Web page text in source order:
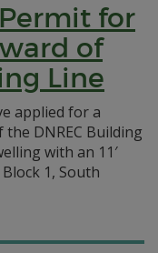
for
of
Line
applied for a
DNREC Building
with an 11′
1, South